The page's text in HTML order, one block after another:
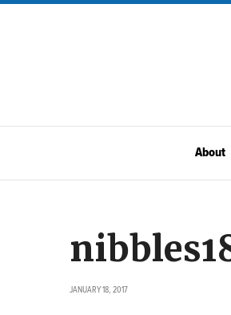
About
JANUARY 18, 2017